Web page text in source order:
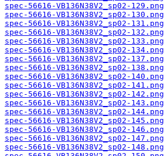
spec-56616-VB136N38V2_sp02-129.png
spec-56616-VB136N38V2_sp02-130.png
spec-56616-VB136N38V2_sp02-131.png
spec-56616-VB136N38V2_sp02-132.png
spec-56616-VB136N38V2_sp02-133.png
spec-56616-VB136N38V2_sp02-134.png
spec-56616-VB136N38V2_sp02-137.png
spec-56616-VB136N38V2_sp02-138.png
spec-56616-VB136N38V2_sp02-140.png
spec-56616-VB136N38V2_sp02-141.png
spec-56616-VB136N38V2_sp02-142.png
spec-56616-VB136N38V2_sp02-143.png
spec-56616-VB136N38V2_sp02-144.png
spec-56616-VB136N38V2_sp02-145.png
spec-56616-VB136N38V2_sp02-146.png
spec-56616-VB136N38V2_sp02-147.png
spec-56616-VB136N38V2_sp02-148.png